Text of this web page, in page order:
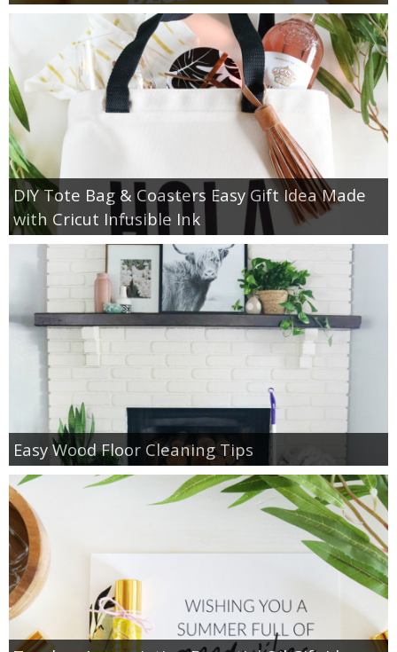
DIY Tote Bag & Coasters Easy Gift Idea Made
with Cricut Infusible Ink
Easy Wood Floor Cleaning Tips